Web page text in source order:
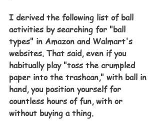
I derived the following list of ball
activities by searching for "ball
types" in Amazon and Walmart's
websites. That said, even if you
habitually play "toss the crumpled
paper into the trashcan," with ball in
hand, you position yourself for
countless hours of fun, with or
without buying a thing.